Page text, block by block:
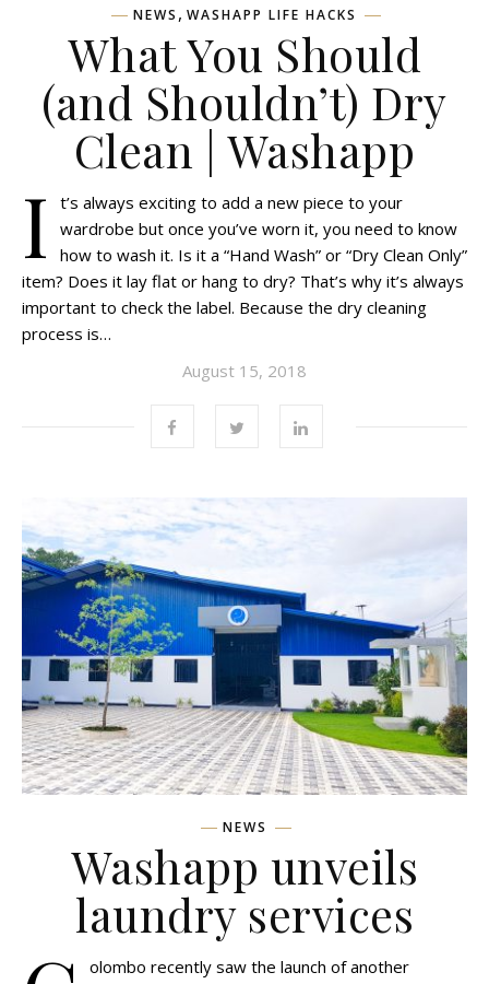
NEWS , WASHAPP LIFE HACKS
What You Should
(and Shouldn’t) Dry
Clean | Washapp
I
t’s always exciting to add a new piece to your
wardrobe but once you’ve worn it, you need to know
how to wash it. Is it a “Hand Wash” or “Dry Clean Only”
item? Does it lay flat or hang to dry? That’s why it’s always
important to check the label. Because the dry cleaning
process is…
August 15, 2018
NEWS
Washapp unveils
laundry services
olombo recently saw the launch of another